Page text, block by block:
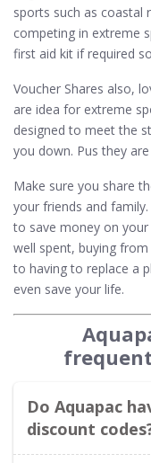
sports such as coastal
competing in extreme
first aid kit if required
Voucher Shares also,
are idea for extreme
designed to meet the
you down. Pus they
Make sure you share
your friends and
to save money on
well spent, buying
to having to replace a
even save your life.
Do Aquapac
discount